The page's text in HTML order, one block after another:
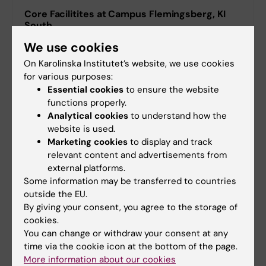
Core Facilitites at Campus Flemingsberg, KI
South
Laboratories & equipment in ANA Futura
Core Facilities in Neo
More about core facilities at KI
We use cookies
On Karolinska Institutet’s website, we use cookies
for various purposes:
Essential cookies to ensure the website
functions properly.
Analytical cookies to understand how the
website is used.
Marketing cookies to display and track
relevant content and advertisements from
external platforms.
Some information may be transferred to countries
outside the EU.
By giving your consent, you agree to the storage of
cookies.
You can change or withdraw your consent at any
time via the cookie icon at the bottom of the page.
More information about our cookies